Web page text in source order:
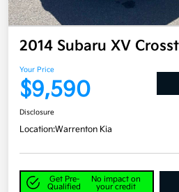
2014 Subaru XV
Your Price
$9,590
Disclosure
Location:Warrenton Kia
Get Pre-
Qualified
No impact on
your credit